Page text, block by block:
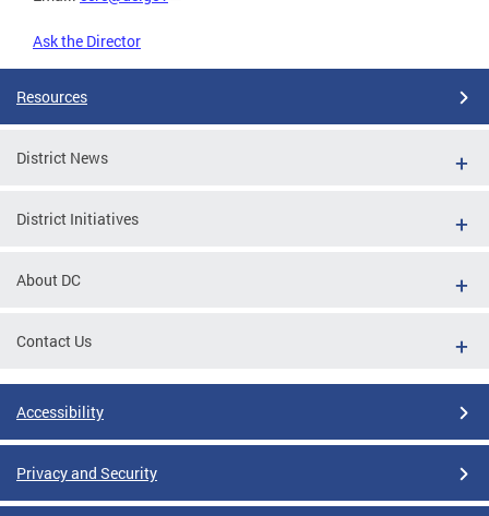
Ask the Director
Resources
District News
District Initiatives
About DC
Contact Us
Accessibility
Privacy and Security